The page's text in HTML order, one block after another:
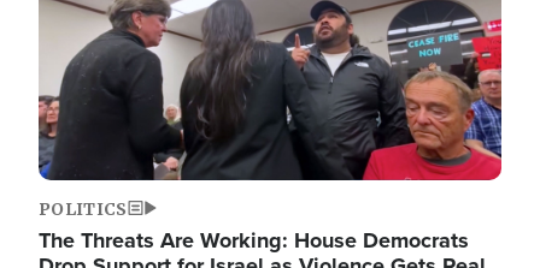
POLITICS
The Threats Are Working: House Democrats